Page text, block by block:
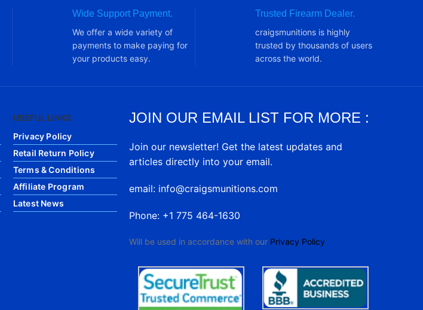
Wide Support Payment.
We offer a wide variety of
payments to make paying for
your products easy.
Trusted Firearm Dealer.
craigsmunitions is highly
trusted by thousands of users
across the world.
USEFUL LINKS
Privacy Policy
Retail Return Policy
Terms & Conditions
Affiliate Program
Latest News
JOIN OUR EMAIL LIST FOR MORE :
Join our newsletter! Get the latest updates and
articles directly into your email.
email: info@craigsmunitions.com
Phone: +1 775 464-1630
Will be used in accordance with our Privacy Policy